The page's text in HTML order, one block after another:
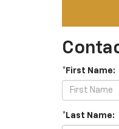
*First Name:
*Last Name: